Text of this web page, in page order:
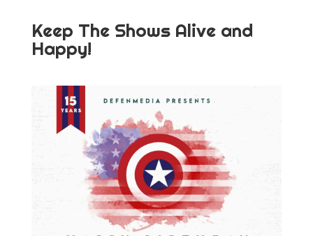
Keep The Shows Alive and
Happy!